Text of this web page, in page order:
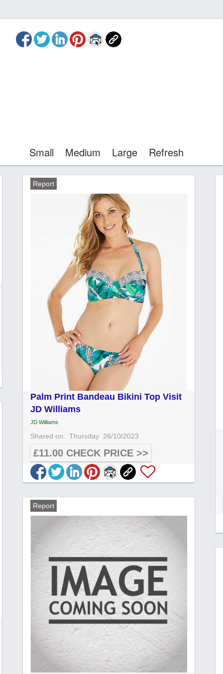
Small Medium Large Refresh
Report
Palm Print Bandeau Bikini Top Visit
JD Williams
JD Williams
Shared on: Thursday 26/10/2023
£11.00 CHECK PRICE >>
Report